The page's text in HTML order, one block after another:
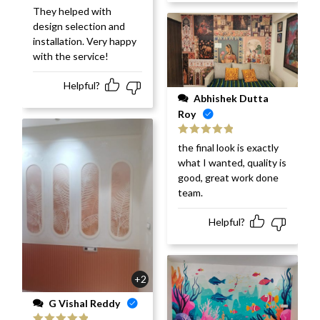
They helped with
design selection and
installation. Very happy
with the service!
Helpful?
+2
G Vishal Reddy
Roy
Rated 5 out
of 5
the final look is exactly
what I wanted, quality is
good, great work done
team.
Helpful?